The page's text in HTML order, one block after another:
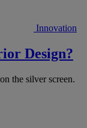
Innovation
Design?
the silver screen.